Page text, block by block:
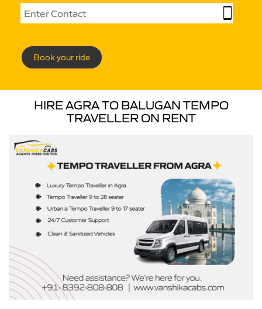
Book your ride
HIRE AGRA TO BALUGAN TEMPO
TRAVELLER ON RENT